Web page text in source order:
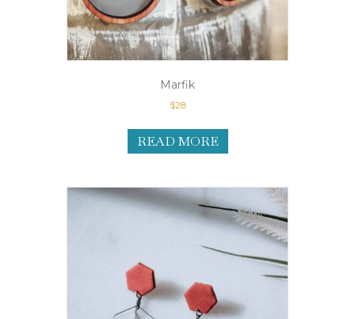
Marfik
$28
READ MORE